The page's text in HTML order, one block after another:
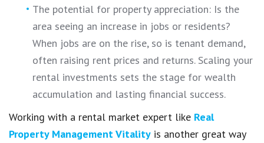
The potential for property appreciation: Is the
area seeing an increase in jobs or residents?
When jobs are on the rise, so is tenant demand,
often raising rent prices and returns. Scaling your
rental investments sets the stage for wealth
accumulation and lasting financial success.
Working with a rental market expert like Real
Property Management Vitality is another great way